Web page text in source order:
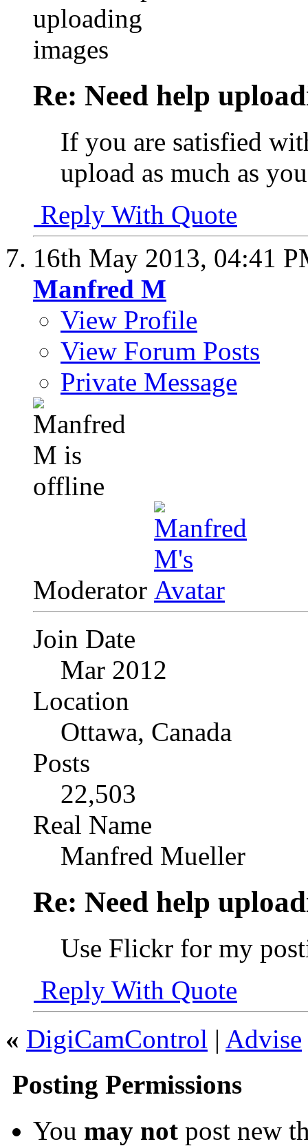
Re: Need help
If you are satisfied
upload as much as
Reply With Quote
16th May 2013, 04:41
Manfred M
View Profile
View Forum Posts
Private Message
Moderator
Join Date
Mar 2012
Location
Ottawa, Canada
Posts
22,503
Real Name
Manfred Mueller
Re: Need help
Use Flickr for my
Reply With Quote
« DigiCamControl | Advise
Posting Permissions
You may not post new